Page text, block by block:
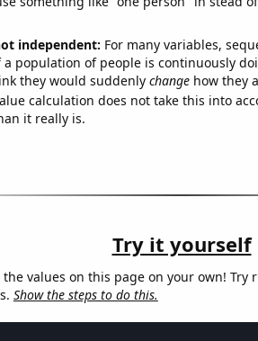
independent: For many variables,
a population of people is continuously
they would suddenly changehow they
calculation does not take this into
it really is.
Try it yourself
the values on this page on your own!
Show the steps to do this.